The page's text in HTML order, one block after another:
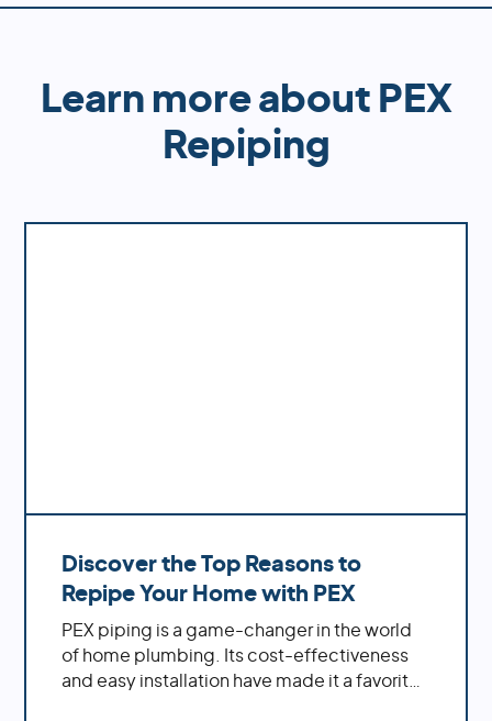
Learn more about PEX
Repiping
Discover the Top Reasons to
Repipe Your Home with PEX
PEX piping is a game-changer in the world
of home plumbing. Its cost-effectiveness
and easy installation have made it a favorite